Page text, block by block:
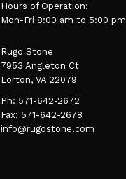
Hours of Operation:
Mon-Fri 8:00 am to 5:00 pm
Rugo Stone
7953 Angleton Ct
Lorton, VA 22079
Ph: 571-642-2672
Fax: 571-642-2678
info@rugostone.com